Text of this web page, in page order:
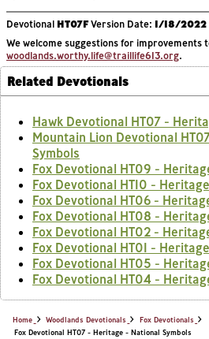
Devotional HT07FVersion Date: 1/18/2022
We welcome suggestions for improvements
woodlands.worthy.life@traillife613.org.
Related Devotionals
Hawk Devotional HT07 -
Mountain Lion Devotional
Symbols
Fox Devotional HT09 -
Fox Devotional HT10 -
Fox Devotional HT06 -
Fox Devotional HT08 -
Fox Devotional HT02 -
Fox Devotional HT01 -
Fox Devotional HT05 -
Fox Devotional HT04 -
Home Woodlands Devotionals
Fox Devotionals
Fox Devotional HT07 - Heritage - National Symbols